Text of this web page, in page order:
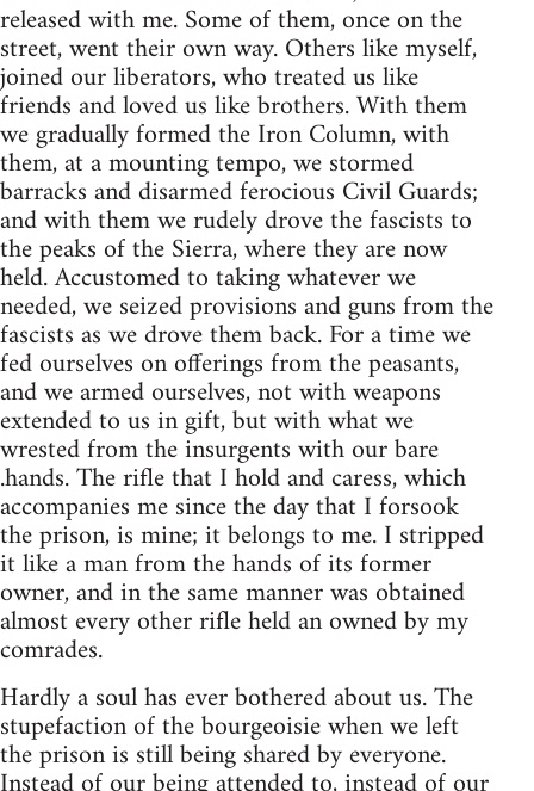
released with me. Some of them, once on the
street, went their own way. Others like myself,
joined our liberators, who treated us like
friends and loved us like brothers. With them
we gradually formed the Iron Column, with
them, at a mounting tempo, we stormed
barracks and disarmed ferocious Civil Guards;
and with them we rudely drove the fascists to
the peaks of the Sierra, where they are now
held. Accustomed to taking whatever we
needed, we seized provisions and guns from the
fascists as we drove them back. For a time we
fed ourselves on offerings from the peasants,
and we armed ourselves, not with weapons
extended to us in gift, but with what we
wrested from the insurgents with our bare
.hands. The rifle that I hold and caress, which
accompanies me since the day that I forsook
the prison, is mine; it belongs to me. I stripped
it like a man from the hands of its former
owner, and in the same manner was obtained
almost every other rifle held an owned by my
comrades.
Hardly a soul has ever bothered about us. The
stupefaction of the bourgeoisie when we left
the prison is still being shared by everyone.